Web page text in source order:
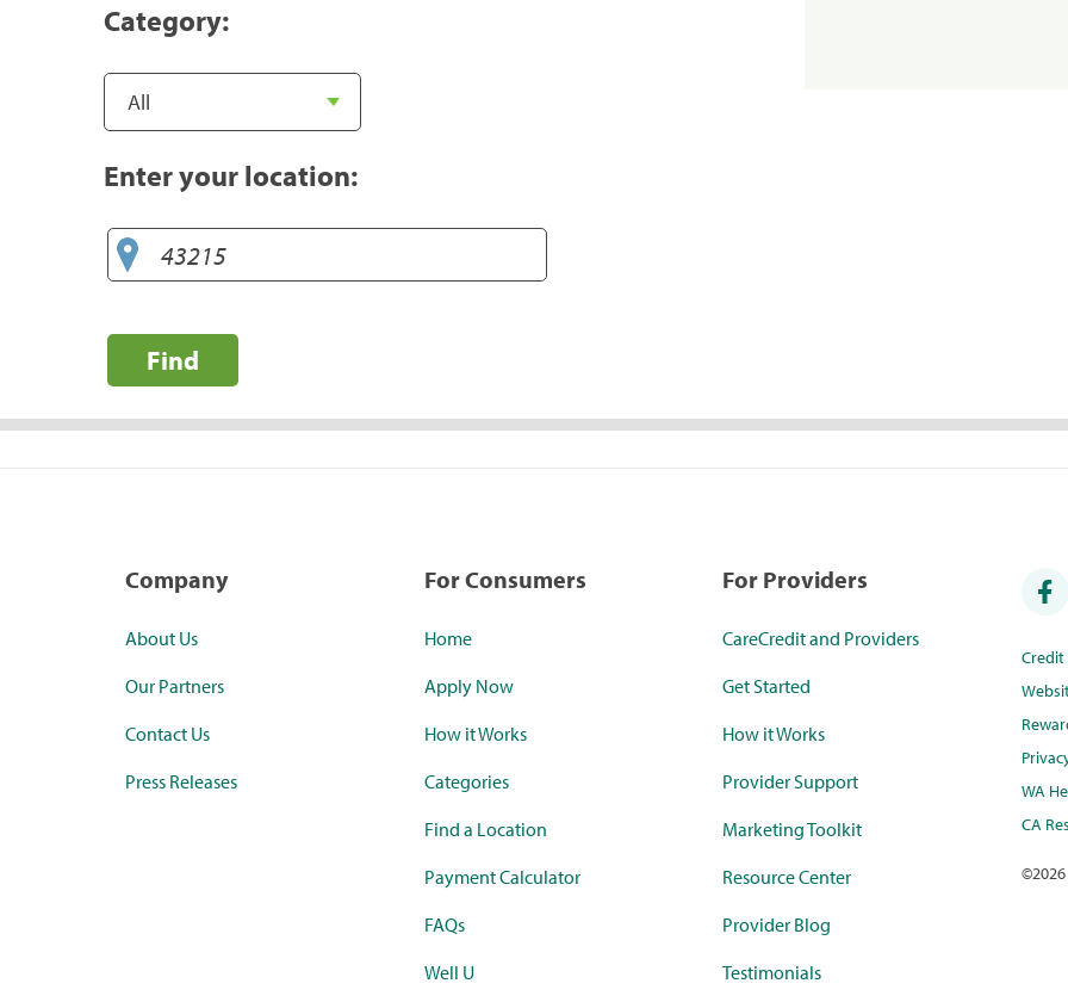
Category:
Enter your location:
Find
Company
About Us
Our Partners
Contact Us
Press Releases
For Consumers
Home
Apply Now
How it Works
Categories
Find a Location
Payment Calculator
FAQs
Well U
For Providers
CareCredit and Providers
Get Started
How it Works
Provider Support
Marketing Toolkit
Resource Center
Provider Blog
Testimonials
WA
CA
©